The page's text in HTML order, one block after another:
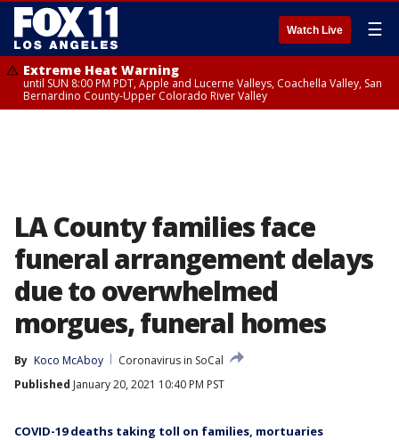
Watch Live ☰
Extreme Heat Warning
until SUN 8:00 PM PDT, Apple and Lucerne Valleys, Coachella Valley, San
Bernardino County-Upper Colorado River Valley
LA County families face
funeral arrangement delays
due to overwhelmed
morgues, funeral homes
By Koco McAboy
Coronavirus in SoCal
Published January 20, 2021 10:40 PM PST
COVID-19 deaths taking toll on families, mortuaries